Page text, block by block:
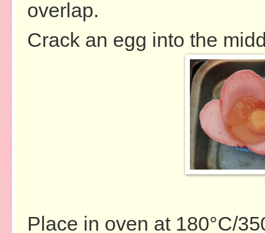
overlap.
Crack an egg into the
Place in oven at 180°C/